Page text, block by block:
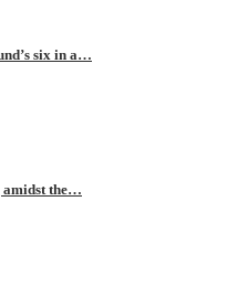
six in a…
amidst the…